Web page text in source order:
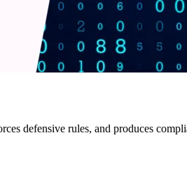
defensive rules, and produces